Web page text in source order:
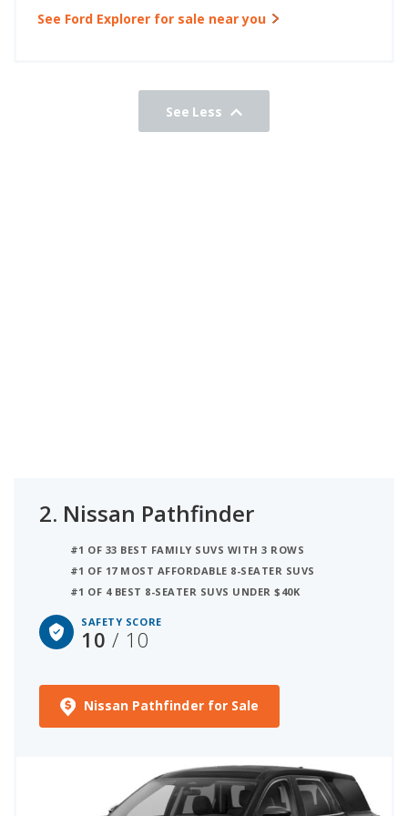
See Ford Explorer for sale near you
See Less
2. Nissan Pathfinder
#1 OF 33 BEST FAMILY SUVS WITH 3 ROWS
#1 OF 17 MOST AFFORDABLE 8-SEATER SUVS
#1 OF 4 BEST 8-SEATER SUVS UNDER $40K
SAFETY SCORE
10 / 10
Nissan Pathfinder for Sale